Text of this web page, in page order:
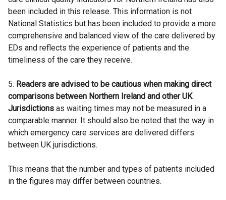
been included in this release. This information is not
National Statistics but has been included to provide a more
comprehensive and balanced view of the care delivered by
EDs and reflects the experience of patients and the
timeliness of the care they receive.
5. Readers are advised to be cautious when making direct
comparisons between Northern Ireland and other UK
Jurisdictions as waiting times may not be measured in a
comparable manner. It should also be noted that the way in
which emergency care services are delivered differs
between UK jurisdictions.
This means that the number and types of patients included
in the figures may differ between countries.